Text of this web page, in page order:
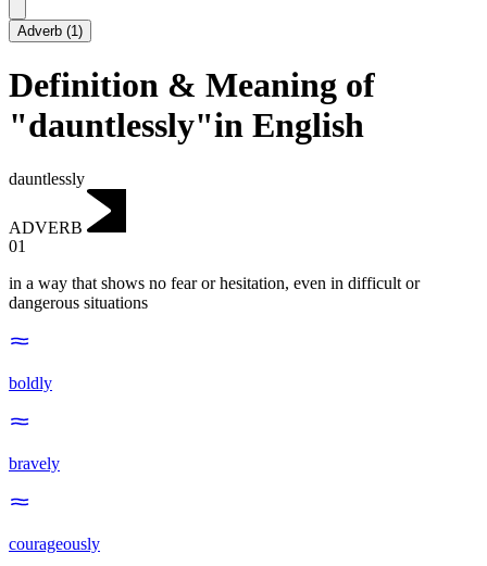
Adverb (1)
Definition & Meaning of
"dauntlessly"in English
dauntlessly
ADVERB
01
in a way that shows no fear or hesitation, even in difficult or
dangerous situations
boldly
bravely
courageously